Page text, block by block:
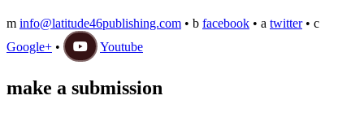
m info@latitude46publishing.com • b facebook • a twitter• c
Google+ • Youtube
make a submission